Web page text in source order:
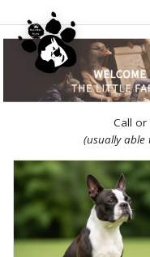
WEBSITE
Call or
(usually able